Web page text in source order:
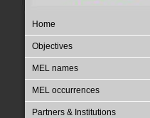
Home
Objectives
MEL names
MEL occurrences
Partners & Institutions